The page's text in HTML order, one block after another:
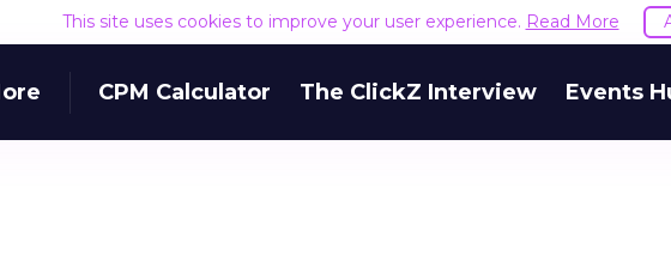
This site uses cookies to improve your user experience. Read More
CPM Calculator The ClickZ Interview Events